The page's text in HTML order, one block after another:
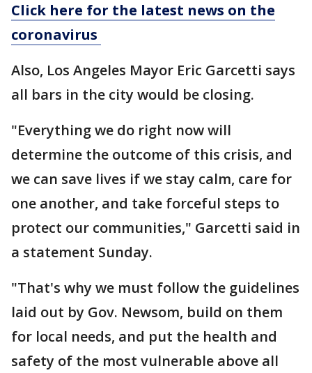
Click here for the latest news on the
coronavirus
Also, Los Angeles Mayor Eric Garcetti says
all bars in the city would be closing.
"Everything we do right now will
determine the outcome of this crisis, and
we can save lives if we stay calm, care for
one another, and take forceful steps to
protect our communities," Garcetti said in
a statement Sunday.
"That's why we must follow the guidelines
laid out by Gov. Newsom, build on them
for local needs, and put the health and
safety of the most vulnerable above all